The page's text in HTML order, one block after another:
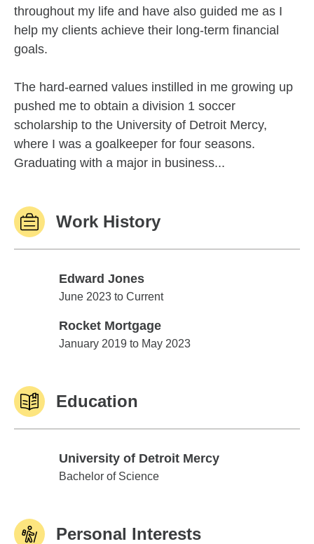
throughout my life and have also guided me as I
help my clients achieve their long-term financial
goals.
The hard-earned values instilled in me growing up
pushed me to obtain a division 1 soccer
scholarship to the University of Detroit Mercy,
where I was a goalkeeper for four seasons.
Graduating with a major in business...
Work History
Edward Jones
Edward Jones
June 2023 to Current
Rocket Mortgage
Rocket Mortgage
January 2019 to May 2023
Education
University of Detroit Mercy
University of Detroit Mercy
Bachelor of Science
Personal Interests